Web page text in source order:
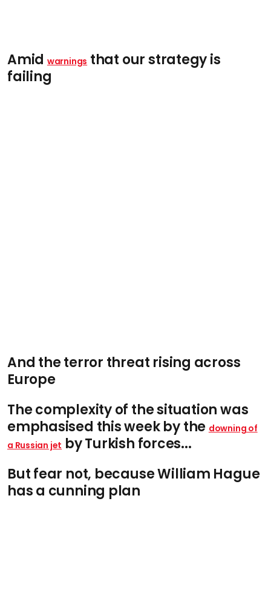
Amid warnings that our strategy is
failing
And the terror threat rising across
Europe
The complexity of the situation was
emphasised this week by the downing of
a Russian jet by Turkish forces...
But fear not, because William Hague
has a cunning plan